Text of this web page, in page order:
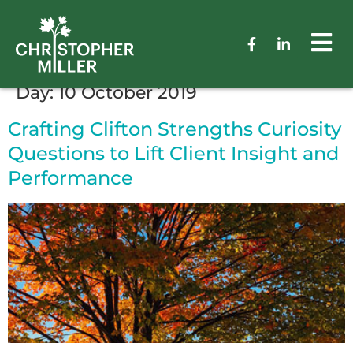
Day:10 October 2019
Crafting Clifton Strengths Curiosity
Questions to Lift Client Insight and
Performance